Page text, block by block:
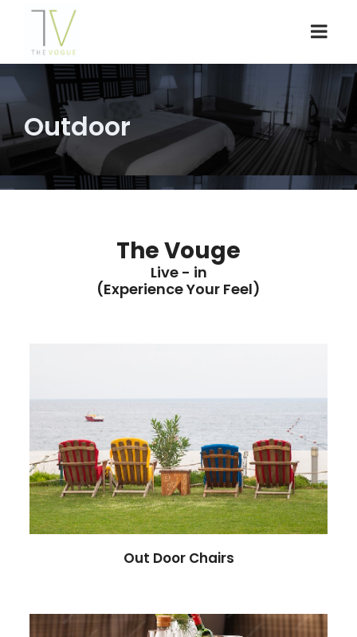
Outdoor
The Vouge
Live - in
(Experience Your Feel)
Out Door Chairs